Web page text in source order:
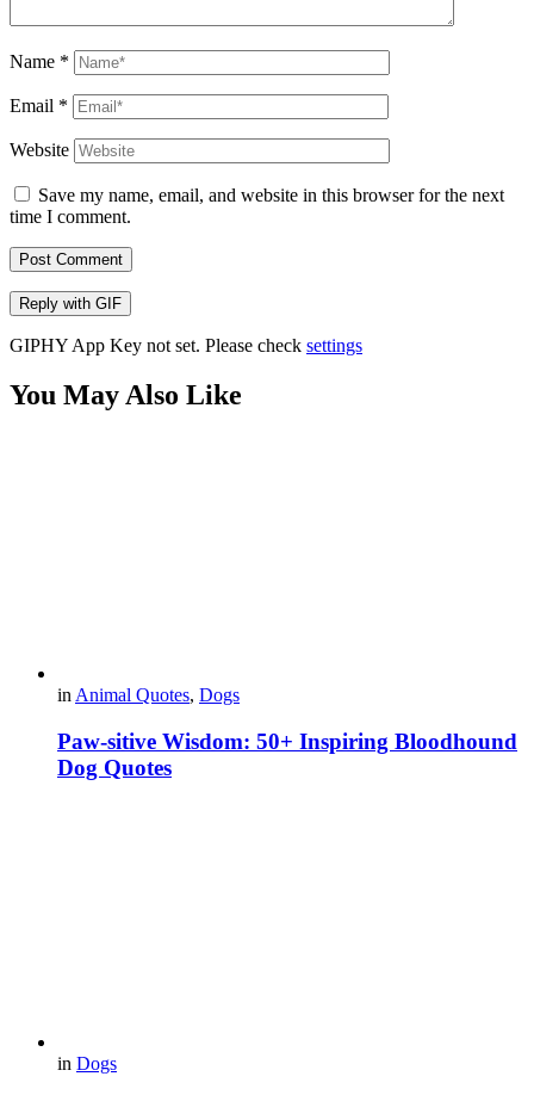
Name *
Email *
Website
Save my name, email, and website in this browser for the next
time I comment.
Post Comment
Reply with GIF
GIPHY App Key not set. Please check settings
You May Also Like
in Animal Quotes, Dogs
Paw-sitive Wisdom: 50+ Inspiring Bloodhound
Dog Quotes
in Dogs